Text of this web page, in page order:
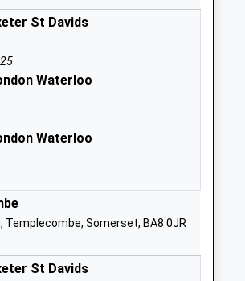
Dorset
School
01747822222
Website
St Davids
Waterloo
Waterloo
Templecombe, Somerset, BA8 0JR
St Davids